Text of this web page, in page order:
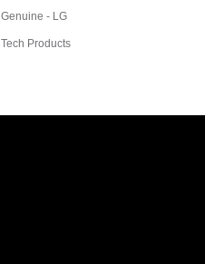
Genuine - LG
Tech Products